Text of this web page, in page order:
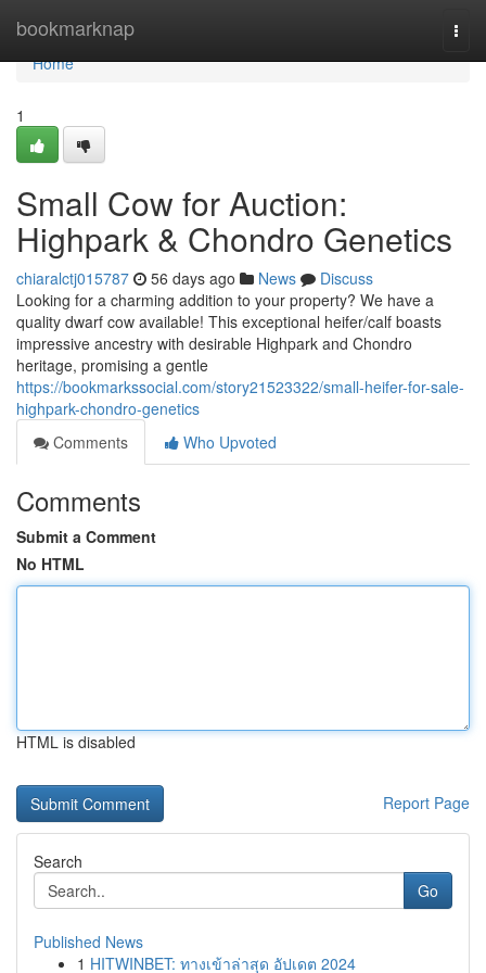
bookmarknap
Home
Home
1
Small Cow for Auction:
Highpark & Chondro Genetics
chiaralctj015787 56 days ago News
Discuss
Looking for a charming addition to your property? We have a
quality dwarf cow available! This exceptional heifer/calf boasts
impressive ancestry with desirable Highpark and Chondro
heritage, promising a gentle
https://bookmarkssocial.com/story21523322/small-heifer-for-sale-
highpark-chondro-genetics
Comments
Who Upvoted
Comments
Submit a Comment
No HTML
HTML is disabled
Report Page
Search
Go
Published News
1 HITWINBET: ทางเข้าล่าสุด อัปเดต 2024